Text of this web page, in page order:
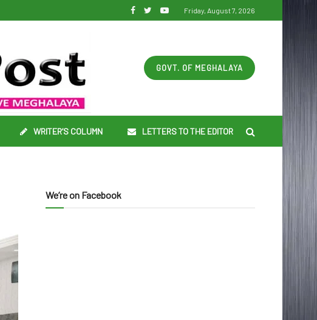
Friday, August 7, 2026
GOVT. OF MEGHALAYA
WRITER’S COLUMN LETTERS TO THE EDITOR
We’re on Facebook